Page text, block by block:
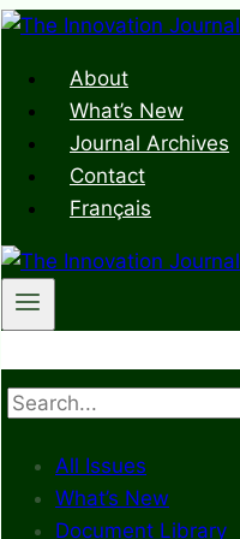
Skip
contentAbout
What’s New
Journal Archives
Contact
Français
Search
All Issues
What’s New
Document Library